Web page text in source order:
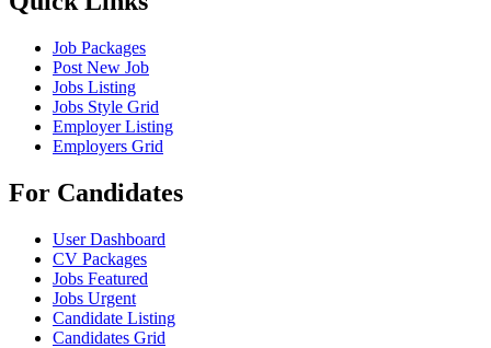
Job Packages
Post New Job
Jobs Listing
Jobs Style Grid
Employer Listing
Employers Grid
For Candidates
User Dashboard
CV Packages
Jobs Featured
Jobs Urgent
Candidate Listing
Candidates Grid